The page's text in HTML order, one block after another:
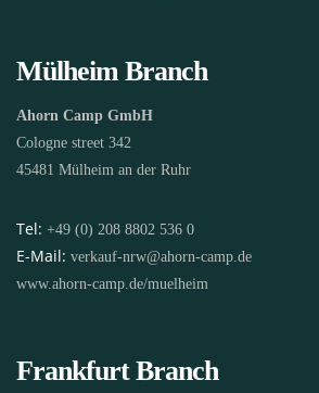
Mülheim Branch
Ahorn Camp GmbH
Cologne street 342
45481 Mülheim an der Ruhr
Tel: +49 (0) 208 8802 536 0
E-Mail: verkauf-nrw@ahorn-camp.de
www.ahorn-camp.de/muelheim
Frankfurt Branch